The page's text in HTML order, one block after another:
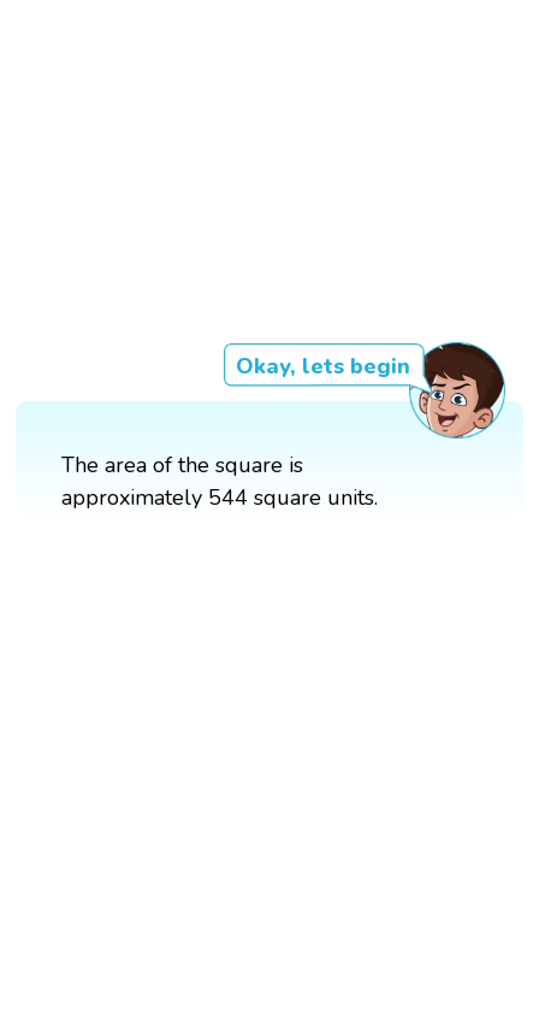
Okay, lets begin
The area of the square is
approximately 544 square units.